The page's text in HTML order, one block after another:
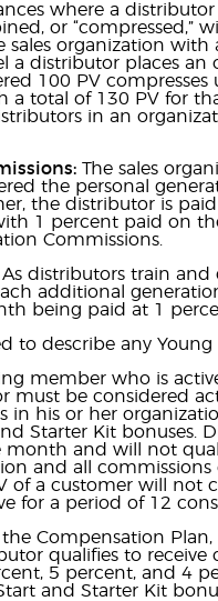
where a
or
organization with
a distributor places
100 PV
a total of 130 PV for
in an
The sales
the personal
the distributor is
1 percent paid on
Commissions.
distributors train and
additional
being paid at 1
to describe any
member who is
must be considered
in his or her
Starter Kit
and will not
and all
of a customer will
for a period of 12
the Compensation
qualifies to
5 percent, and 4
and Starter Kit